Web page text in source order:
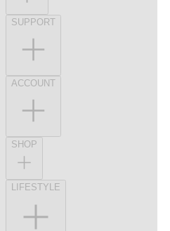
SUPPORT
ACCOUNT
SHOP
LIFESTYLE